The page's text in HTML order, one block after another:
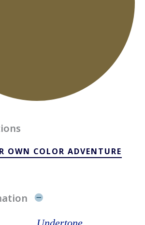
OWN COLOR ADVENTURE